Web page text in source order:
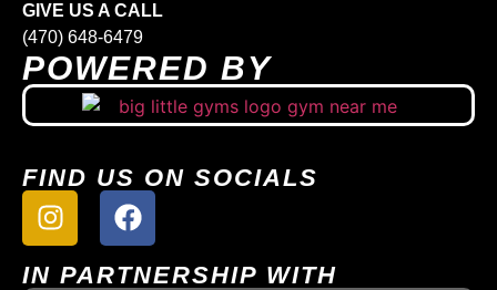
GIVE US A CALL
(470) 648-6479
POWERED BY
FIND US ON SOCIALS
IN PARTNERSHIP WITH